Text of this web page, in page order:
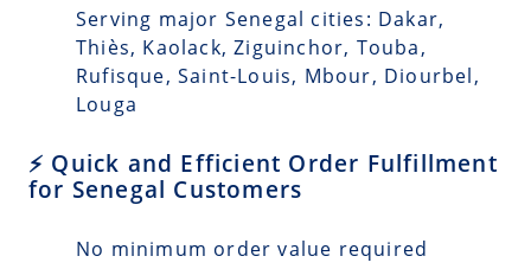
Serving major Senegal cities: Dakar,
Thiès, Kaolack, Ziguinchor, Touba,
Rufisque, Saint-Louis, Mbour, Diourbel,
Louga
⚡ Quick and Efficient Order Fulfillment
for Senegal Customers
No minimum order value required